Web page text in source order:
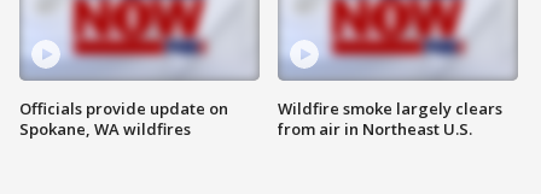
Officials provide update on
Spokane, WA wildfires
Wildfire smoke largely clears
from air in Northeast U.S.